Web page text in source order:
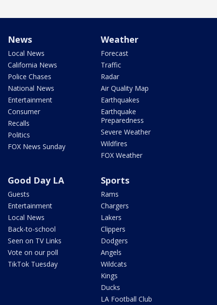
News
Local News
California News
Police Chases
National News
Entertainment
Consumer
Recalls
Politics
FOX News Sunday
Weather
Forecast
Traffic
Radar
Air Quality Map
Earthquakes
Earthquake
Preparedness
Severe Weather
Wildfires
FOX Weather
Good Day LA
Guests
Entertainment
Local News
Back-to-school
Seen on TV Links
Vote on our poll
TikTok Tuesday
Sports
Rams
Chargers
Lakers
Clippers
Dodgers
Angels
Wildcats
Kings
Ducks
LA Football Club